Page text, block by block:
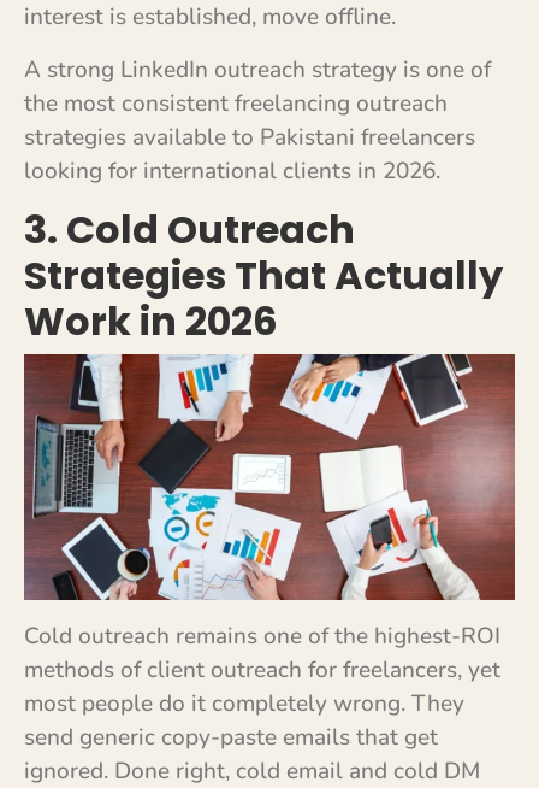
interest is established, move offline.
A strong LinkedIn outreach strategy is one of
the most consistent freelancing outreach
strategies available to Pakistani freelancers
looking for international clients in 2026.
3. Cold Outreach
Strategies That Actually
Work in 2026
Cold outreach remains one of the highest-ROI
methods of client outreach for freelancers, yet
most people do it completely wrong. They
send generic copy-paste emails that get
ignored. Done right, cold email and cold DM